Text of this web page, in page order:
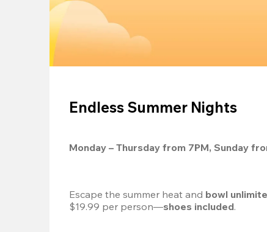
Endless Summer Nights
Monday – Thursday from 7PM, Sunday
Escape the summer heat and bowl
$19.99 per person—shoes included.